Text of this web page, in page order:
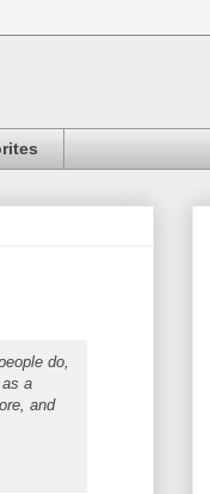
do,
as a
and